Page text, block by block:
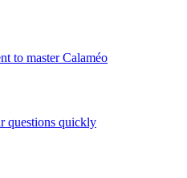
to master Calaméo
questions quickly